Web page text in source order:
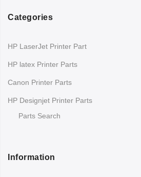
Categories
HP LaserJet Printer Part
HP latex Printer Parts
Canon Printer Parts
HP Designjet Printer Parts
Parts Search
Information